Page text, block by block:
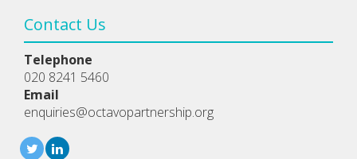
Contact Us
Telephone
020 8241 5460
Email
enquiries@octavopartnership.org